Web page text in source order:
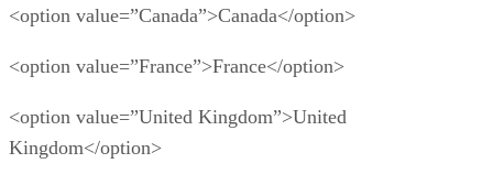
<option value=”Canada”>Canada</option>
<option value=”France”>France</option>
<option value=”United Kingdom”>United
Kingdom</option>